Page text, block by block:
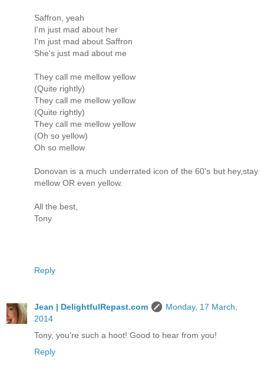
Saffron, yeah
I'm just mad about her
I'm just mad about Saffron
She's just mad about me
They call me mellow yellow
(Quite rightly)
They call me mellow yellow
(Quite rightly)
They call me mellow yellow
(Oh so yellow)
Oh so mellow
Donovan is a much underrated icon of the 60's but hey,stay
mellow OR even yellow.
All the best,
Tony
Reply
Jean | DelightfulRepast.com
Monday, 17 March,
2014
Tony, you're such a hoot! Good to hear from you!
Reply